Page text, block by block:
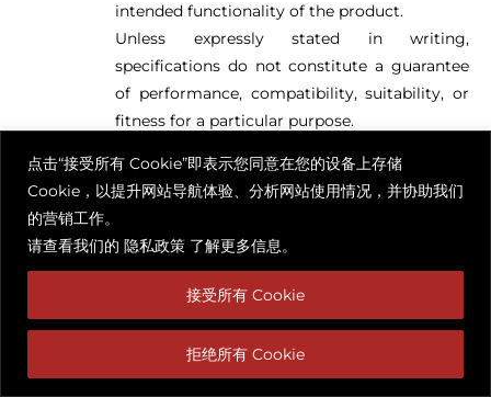
点击“接受所有 Cookie”即表示您同意在您的设备上存储
Cookie，以提升网站导航体验、分析网站使用情况，并协助我们
的营销工作。
请查看我们的 隐私政策 了解更多信息。
拒绝所有 Cookie
接受所有 Cookie
intended functionality of the product.
Unless expressly stated in writing,
specifications do not constitute a guarantee
of performance, compatibility, suitability, or
fitness for a particular purpose.
Measurements and Dimensions
All dimensions, measurements, weights,
tolerances, and other sizing information are
approximate and subject to reasonable
manufacturing tolerances.
Customers are solely responsible for:
Verifying all dimensions prior to purchase;